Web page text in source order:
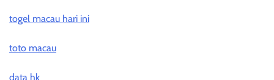
togel macau hari ini
toto macau
data hk